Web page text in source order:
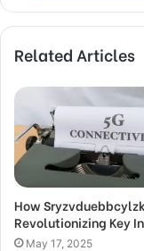
Related Articles
How
Revolutionizing Key
May 17, 2025